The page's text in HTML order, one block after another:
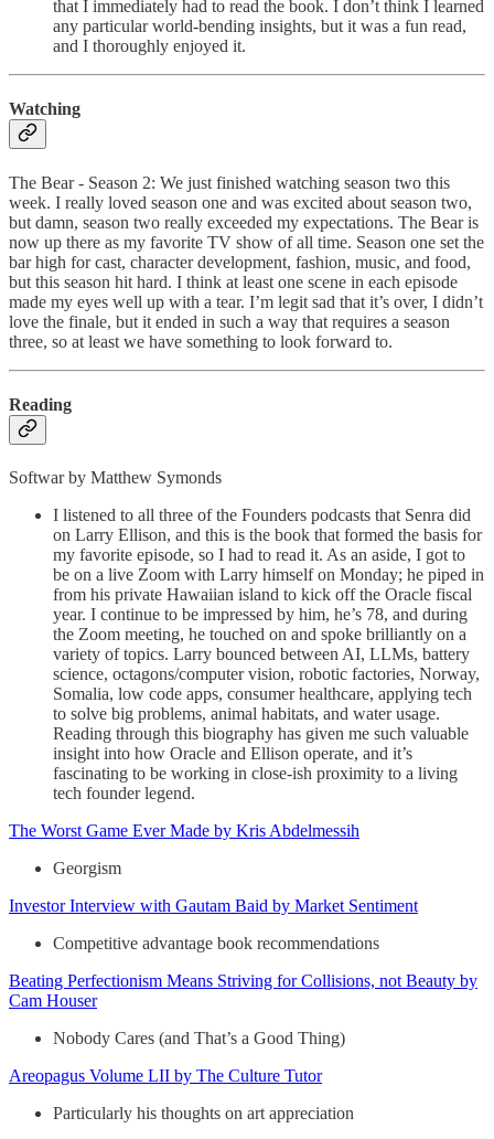
that I immediately had to read the book. I don’t think I learned
any particular world-bending insights, but it was a fun read,
and I thoroughly enjoyed it.
Watching
The Bear - Season 2: We just finished watching season two this
week. I really loved season one and was excited about season two,
but damn, season two really exceeded my expectations. The Bear is
now up there as my favorite TV show of all time. Season one set the
bar high for cast, character development, fashion, music, and food,
but this season hit hard. I think at least one scene in each episode
made my eyes well up with a tear. I’m legit sad that it’s over, I didn’t
love the finale, but it ended in such a way that requires a season
three, so at least we have something to look forward to.
Reading
Softwar by Matthew Symonds
I listened to all three of the Founders podcasts that Senra did
on Larry Ellison, and this is the book that formed the basis for
my favorite episode, so I had to read it. As an aside, I got to
be on a live Zoom with Larry himself on Monday; he piped in
from his private Hawaiian island to kick off the Oracle fiscal
year. I continue to be impressed by him, he’s 78, and during
the Zoom meeting, he touched on and spoke brilliantly on a
variety of topics. Larry bounced between AI, LLMs, battery
science, octagons/computer vision, robotic factories, Norway,
Somalia, low code apps, consumer healthcare, applying tech
to solve big problems, animal habitats, and water usage.
Reading through this biography has given me such valuable
insight into how Oracle and Ellison operate, and it’s
fascinating to be working in close-ish proximity to a living
tech founder legend.
The Worst Game Ever Made by Kris Abdelmessih
Georgism
Investor Interview with Gautam Baid by Market Sentiment
Competitive advantage book recommendations
Beating Perfectionism Means Striving for Collisions, not Beauty by
Cam Houser
Nobody Cares (and That’s a Good Thing)
Areopagus Volume LII by The Culture Tutor
Particularly his thoughts on art appreciation